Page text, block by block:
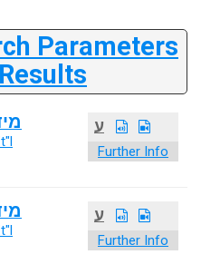
Parameters
ע
Further Info
ע
Further Info